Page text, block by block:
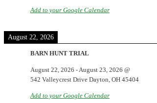
Add to your Google Calendar
August 22, 2026
BARN HUNT TRIAL
August 22, 2026 - August 23, 2026 @
542 Valleycrest Drive Dayton, OH 45404
Add to your Google Calendar